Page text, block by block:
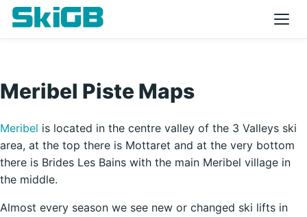
Meribel Piste Maps
Meribel is located in the centre valley of the 3 Valleys ski
area, at the top there is Mottaret and at the very bottom
there is Brides Les Bains with the main Meribel village in
the middle.
Almost every season we see new or changed ski lifts in